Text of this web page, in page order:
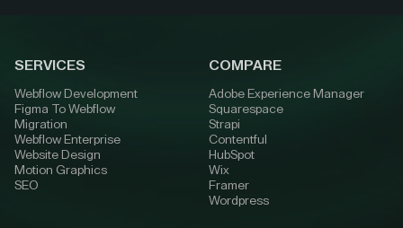
SERVICES
Webflow Development
Figma To Webflow
Migration
Webflow Enterprise
Website Design
Motion Graphics
SEO
COMPARE
Adobe Experience Manager
Squarespace
Strapi
Contentful
HubSpot
Wix
Framer
Wordpress